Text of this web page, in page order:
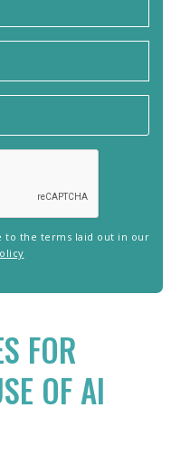
FOR
OF AI
to the terms laid out in our